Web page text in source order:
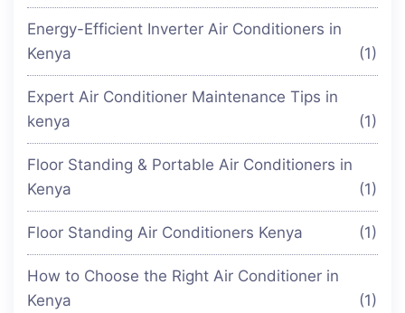
Energy-Efficient Inverter Air Conditioners in
Kenya
(1)
Expert Air Conditioner Maintenance Tips in
kenya
(1)
Floor Standing & Portable Air Conditioners in
Kenya
(1)
Floor Standing Air Conditioners Kenya (1)
How to Choose the Right Air Conditioner in
Kenya
(1)